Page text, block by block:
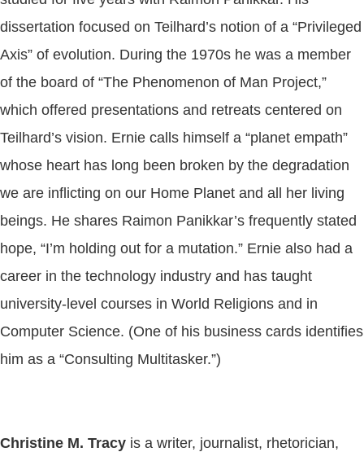
dissertation focused on Teilhard’s notion of a “Privileged
Axis” of evolution. During the 1970s he was a member
of the board of “The Phenomenon of Man Project,”
which offered presentations and retreats centered on
Teilhard’s vision. Ernie calls himself a “planet empath”
whose heart has long been broken by the degradation
we are inflicting on our Home Planet and all her living
beings. He shares Raimon Panikkar’s frequently stated
hope, “I’m holding out for a mutation.” Ernie also had a
career in the technology industry and has taught
university-level courses in World Religions and in
Computer Science. (One of his business cards identifies
him as a “Consulting Multitasker.”)
Christine M. Tracy is a writer, journalist, rhetorician,